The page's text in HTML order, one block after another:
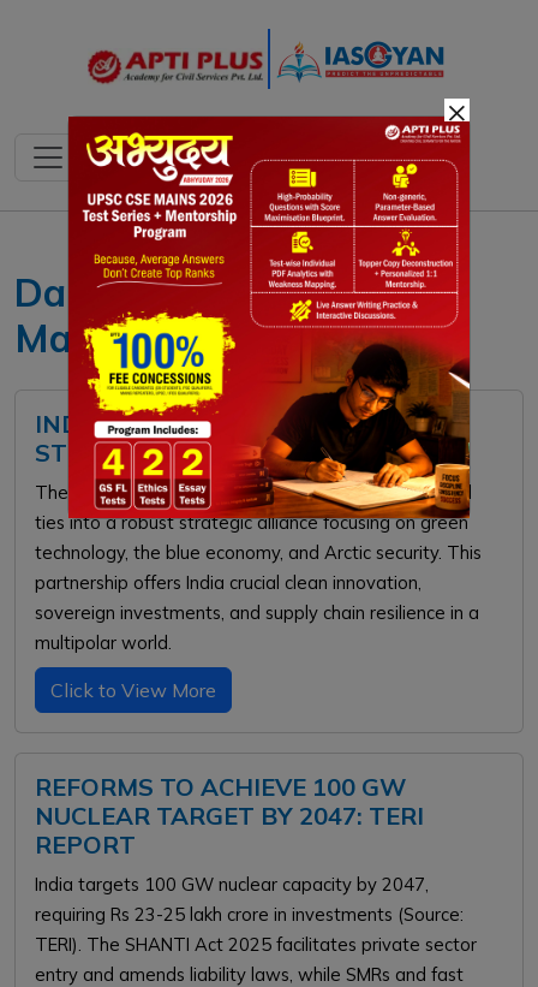
Daily current affairs 12
May 2026
INDIA-NORDIC SUMMIT 2026:
STRATEGIC PARTNERSHIP
The India-Nordic Summit transforms historical cultural
ties into a robust strategic alliance focusing on green
technology, the blue economy, and Arctic security. This
partnership offers India crucial clean innovation,
sovereign investments, and supply chain resilience in a
multipolar world.
Click to View More
REFORMS TO ACHIEVE 100 GW
NUCLEAR TARGET BY 2047: TERI
REPORT
India targets 100 GW nuclear capacity by 2047,
requiring Rs 23-25 lakh crore in investments (Source:
TERI). The SHANTI Act 2025 facilitates private sector
entry and amends liability laws, while SMRs and fast
×